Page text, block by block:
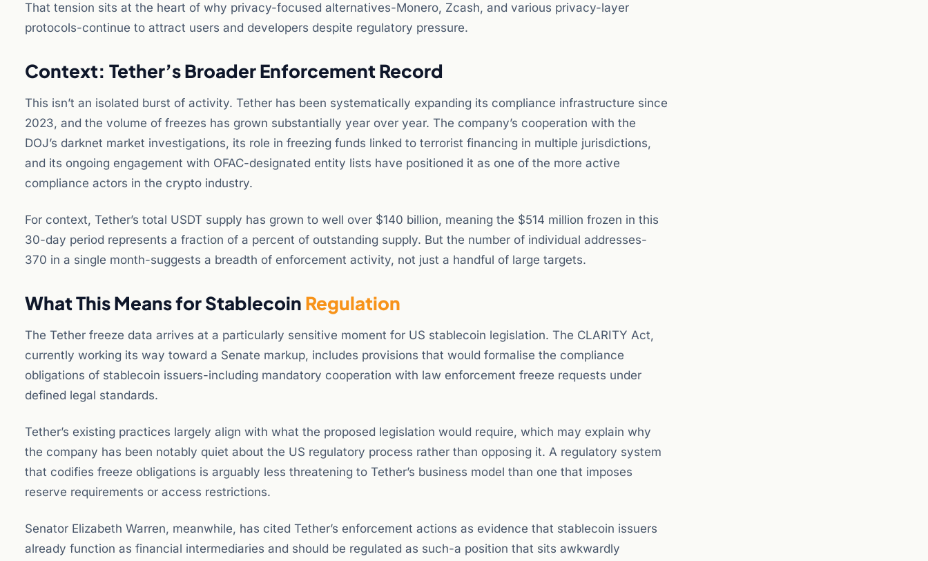
That tension sits at the heart of why privacy-focused alternatives-Monero, Zcash, and various privacy-layer
protocols-continue to attract users and developers despite regulatory pressure.
Context: Tether’s Broader Enforcement Record
This isn’t an isolated burst of activity. Tether has been systematically expanding its compliance infrastructure since
2023, and the volume of freezes has grown substantially year over year. The company’s cooperation with the
DOJ’s darknet market investigations, its role in freezing funds linked to terrorist financing in multiple jurisdictions,
and its ongoing engagement with OFAC-designated entity lists have positioned it as one of the more active
compliance actors in the crypto industry.
For context, Tether’s total USDT supply has grown to well over $140 billion, meaning the $514 million frozen in this
30-day period represents a fraction of a percent of outstanding supply. But the number of individual addresses-
370 in a single month-suggests a breadth of enforcement activity, not just a handful of large targets.
What This Means for Stablecoin Regulation
The Tether freeze data arrives at a particularly sensitive moment for US stablecoin legislation. The CLARITY Act,
currently working its way toward a Senate markup, includes provisions that would formalise the compliance
obligations of stablecoin issuers-including mandatory cooperation with law enforcement freeze requests under
defined legal standards.
Tether’s existing practices largely align with what the proposed legislation would require, which may explain why
the company has been notably quiet about the US regulatory process rather than opposing it. A regulatory system
that codifies freeze obligations is arguably less threatening to Tether’s business model than one that imposes
reserve requirements or access restrictions.
Senator Elizabeth Warren, meanwhile, has cited Tether’s enforcement actions as evidence that stablecoin issuers
already function as financial intermediaries and should be regulated as such-a position that sits awkwardly